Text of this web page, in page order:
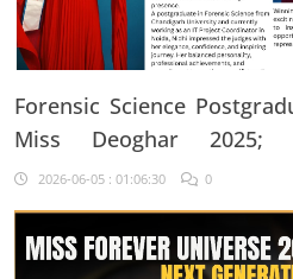
Forensic Science
Miss Deoghar 2025;
"Confidence Comes
Every Single Day"
2026-06-05 : 01:06:30 0